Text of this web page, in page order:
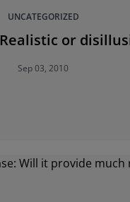
UNCATEGORIZED
€1 property: Realistic or
Sep 03, 2010